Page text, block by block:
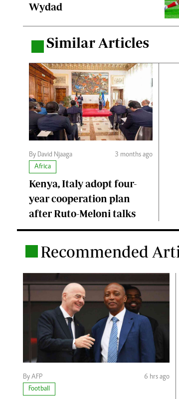
Wydad
Similar Articles
By David Njaaga
3 months ago
Africa
Kenya, Italy adopt four-
year cooperation plan
after Ruto-Meloni talks
Recommended
By AFP
6 hrs ago
Football